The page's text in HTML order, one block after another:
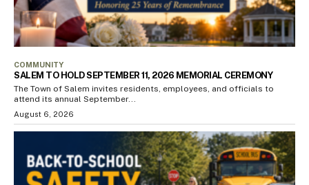
COMMUNITY
SALEM TO HOLD SEPTEMBER 11, 2026 MEMORIAL CEREMONY
The Town of Salem invites residents, employees, and officials to
attend its annual September...
August 6, 2026